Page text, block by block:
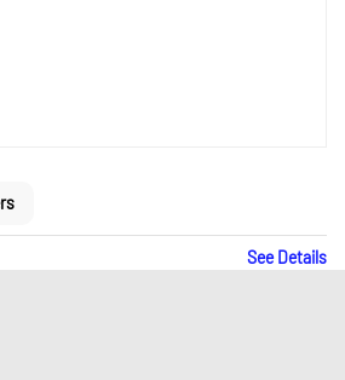
See Details